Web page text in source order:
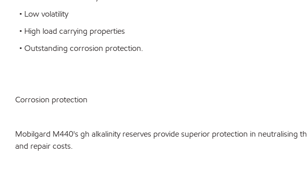
• Low volatility
• High load carrying properties
• Outstanding corrosion protection.
Corrosion protection
Mobilgard M440's gh alkalinity reserves provide superior protection in
and repair costs.